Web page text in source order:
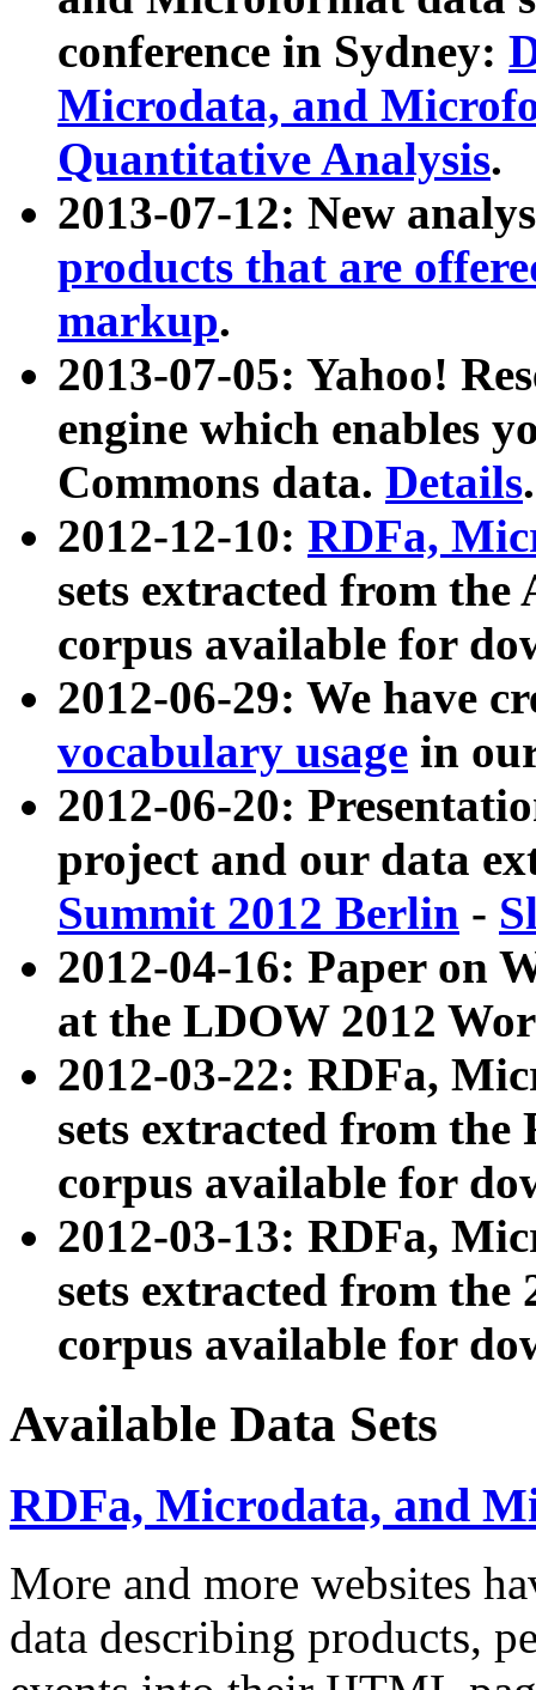
conference in Sydney:
Microdata, and
Quantitative Analysis.
2013-07-12: New
products that are
markup.
2013-07-05: Yahoo!
engine which enables
Commons data. Details.
2012-12-10: RDFa,
sets extracted from
corpus available for
2012-06-29: We have
vocabulary usage in
2012-06-20:
project and our data
Summit 2012 Berlin -
2012-04-16: Paper on
at the LDOW 2012
2012-03-22: RDFa,
sets extracted from
corpus available for
2012-03-13: RDFa,
sets extracted from the
corpus available for
Available Data Sets
RDFa, Microdata, and
More and more websites
data describing products,